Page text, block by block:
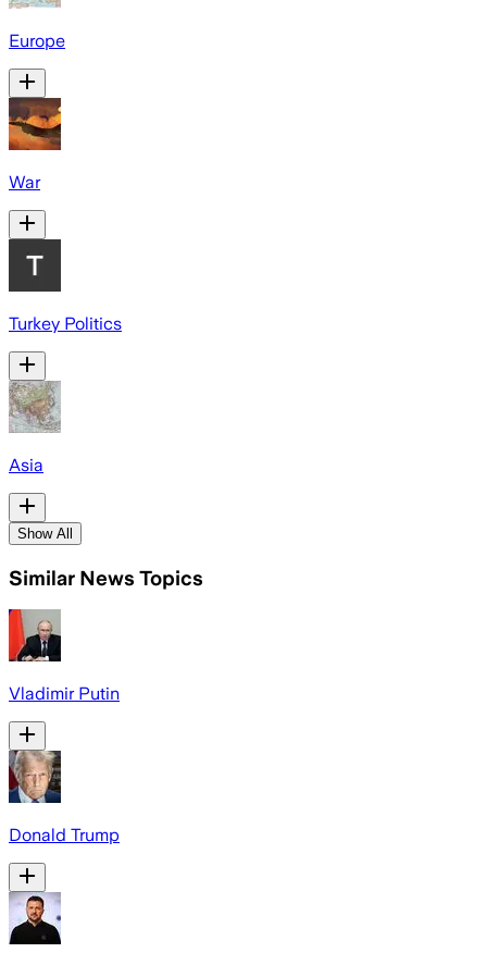
Europe
War
Turkey Politics
Asia
Show All
Similar News Topics
Vladimir Putin
Donald Trump